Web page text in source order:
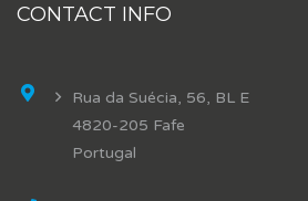
CONTACT INFO
Rua da Suécia, 56, BL E
4820-205 Fafe
Portugal